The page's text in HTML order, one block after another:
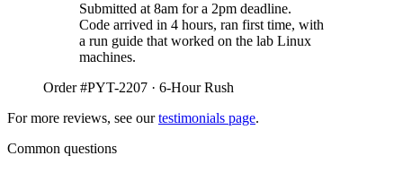
Submitted at 8am for a 2pm deadline.
Code arrived in 4 hours, ran first time, with
a run guide that worked on the lab Linux
machines.
Order #PYT-2207 · 6-Hour Rush
For more reviews, see ourtestimonials page.
Common questions